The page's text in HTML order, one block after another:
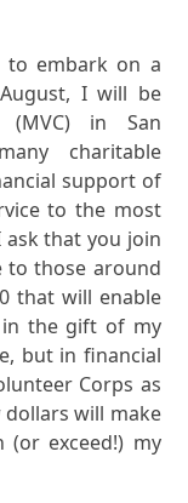
to embark on a
I will be
(MVC) in San
charitable
support of
to the most
that you join
to those around
that will enable
the gift of my
but in financial
Corps as
dollars will make
exceed!) my